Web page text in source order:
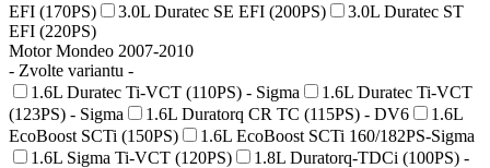
EFI (170PS)
3.0L Duratec SE EFI (200PS)
3.0L Duratec ST
EFI (220PS)
Motor Mondeo 2007-2010
- Zvolte variantu -
1.6L Duratec Ti-VCT (110PS) - Sigma
1.6L Duratec Ti-VCT
(123PS) - Sigma
1.6L Duratorq CR TC (115PS) - DV6
1.6L
EcoBoost SCTi (150PS)
1.6L EcoBoost SCTi 160/182PS-Sigma
1.6L Sigma Ti-VCT (120PS)
1.8L Duratorq-TDCi (100PS) -